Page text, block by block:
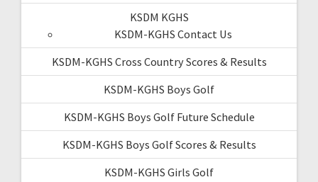
KSDM KGHS
KSDM-KGHS Contact Us
KSDM-KGHS Cross Country Scores & Results
KSDM-KGHS Boys Golf
KSDM-KGHS Boys Golf Future Schedule
KSDM-KGHS Boys Golf Scores & Results
KSDM-KGHS Girls Golf